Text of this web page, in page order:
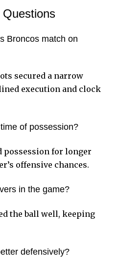
Broncos match on
secured a narrow
execution and clock
of possession?
possession for longer
offensive chances.
in the game?
the ball well, keeping
defensively?